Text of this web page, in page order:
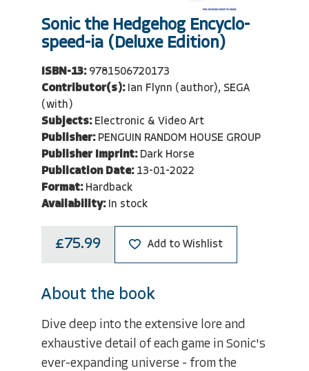
Sonic the Hedgehog Encyclo-
speed-ia (Deluxe Edition)
ISBN-13: 9781506720173
Contributor(s): Ian Flynn (author), SEGA
(with)
Subjects: Electronic & Video Art
Publisher: PENGUIN RANDOM HOUSE GROUP
Publisher Imprint: Dark Horse
Publication Date: 13-01-2022
Format: Hardback
Availability: In stock
£75.99 Add to Wishlist
About the book
Dive deep into the extensive lore and
exhaustive detail of each game in Sonic's
ever-expanding universe - from the